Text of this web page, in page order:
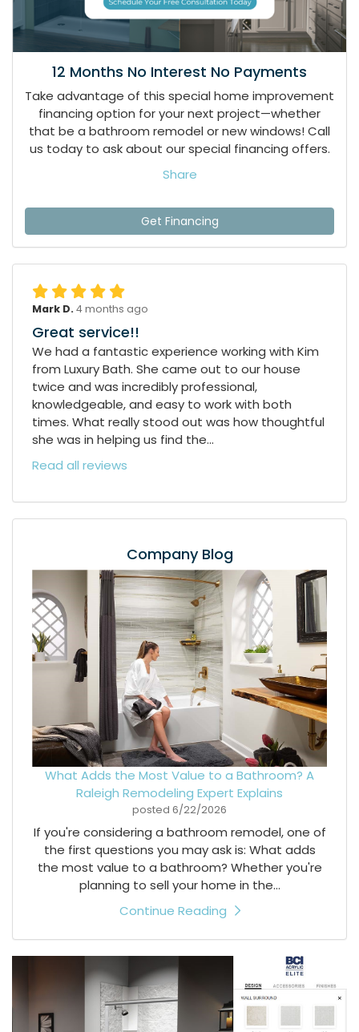
12 Months No Interest No Payments
Take advantage of this special home improvement
financing option for your next project—whether
that be a bathroom remodel or new windows! Call
us today to ask about our special financing offers.
Share
Get Financing
Mark D. 4 months ago
Great service!!
We had a fantastic experience working with Kim
from Luxury Bath. She came out to our house
twice and was incredibly professional,
knowledgeable, and easy to work with both
times. What really stood out was how thoughtful
she was in helping us find the...
Read all reviews
Company Blog
What Adds the Most Value to a Bathroom? A
Raleigh Remodeling Expert Explains
posted 6/22/2026
If you're considering a bathroom remodel, one of
the first questions you may ask is: What adds
the most value to a bathroom? Whether you're
planning to sell your home in the...
Continue Reading